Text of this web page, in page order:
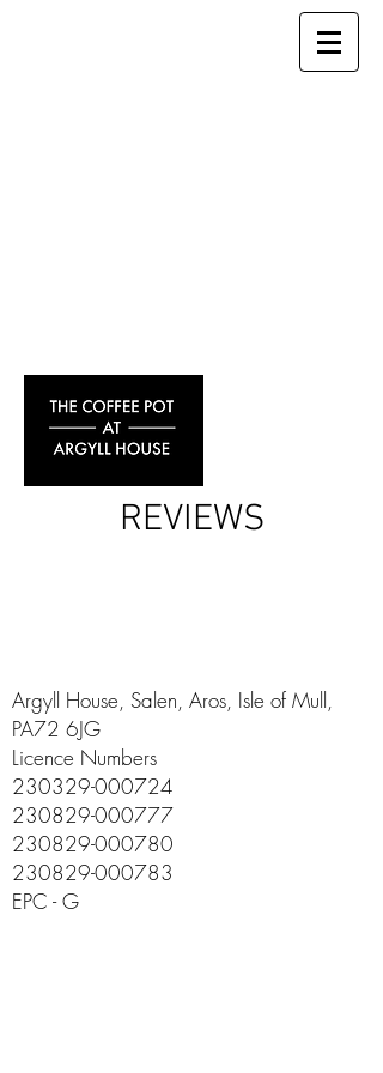
REVIEWS
Argyll House, Salen, Aros, Isle of Mull,
PA72 6JG
Licence Numbers
230329-000724
230829-000777
230829-000780
230829-000783
EPC - G